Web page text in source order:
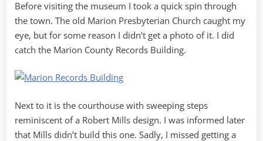
Before visiting the museum I took a quick spin through
the town. The old Marion Presbyterian Church caught my
eye, but for some reason I didn’t get a photo of it. I did
catch the Marion County Records Building.
Next to it is the courthouse with sweeping steps
reminiscent of a Robert Mills design. I was informed later
that Mills didn’t build this one. Sadly, I missed getting a